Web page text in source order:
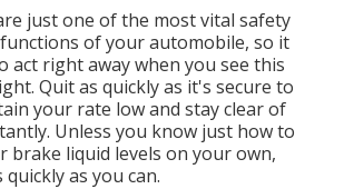
just one of the most vital safety
of your automobile, so it
act right away when you see this
Quit as quickly as it's secure to
your rate low and stay clear of
Unless you know just how to
brake liquid levels on your own,
quickly as you can.